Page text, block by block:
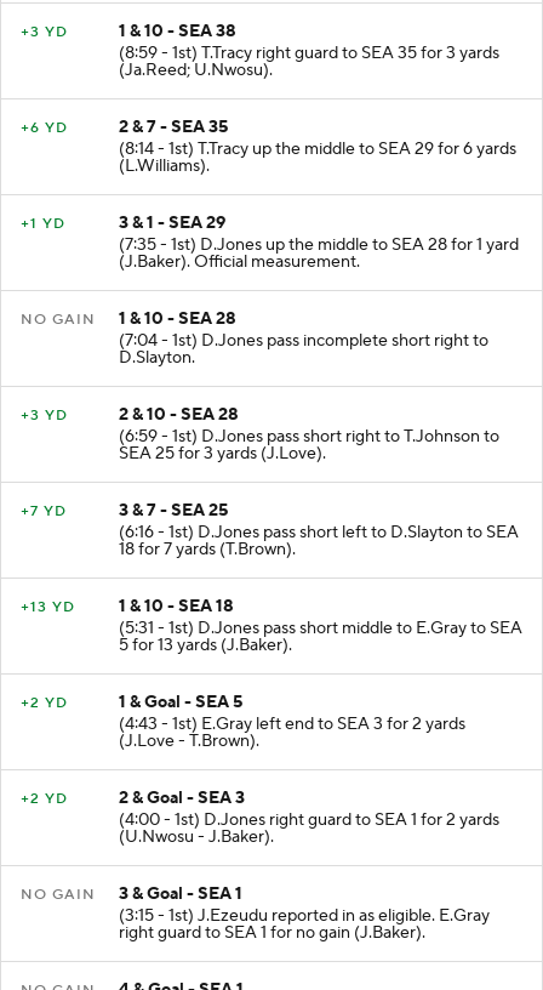
1 & 10 - SEA 38
(8:59 - 1st) T.Tracy right guard to SEA 35 for 3 yards
(Ja.Reed; U.Nwosu).
2 & 7 - SEA 35
(8:14 - 1st) T.Tracy up the middle to SEA 29 for 6 yards
(L.Williams).
3 & 1 - SEA 29
(7:35 - 1st) D.Jones up the middle to SEA 28 for 1 yard
(J.Baker). Official measurement.
1 & 10 - SEA 28
(7:04 - 1st) D.Jones pass incomplete short right to
D.Slayton.
2 & 10 - SEA 28
(6:59 - 1st) D.Jones pass short right to T.Johnson to
SEA 25 for 3 yards (J.Love).
3 & 7 - SEA 25
(6:16 - 1st) D.Jones pass short left to D.Slayton to SEA
18 for 7 yards (T.Brown).
1 & 10 - SEA 18
(5:31 - 1st) D.Jones pass short middle to E.Gray to SEA
5 for 13 yards (J.Baker).
1 & Goal - SEA 5
(4:43 - 1st) E.Gray left end to SEA 3 for 2 yards
(J.Love - T.Brown).
2 & Goal - SEA 3
(4:00 - 1st) D.Jones right guard to SEA 1 for 2 yards
(U.Nwosu - J.Baker).
3 & Goal - SEA 1
(3:15 - 1st) J.Ezeudu reported in as eligible. E.Gray
right guard to SEA 1 for no gain (J.Baker).